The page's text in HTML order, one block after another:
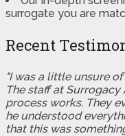
surrogate you are
Recent
"I was a little unsure
The staff at
process works. They
he understood
that this was